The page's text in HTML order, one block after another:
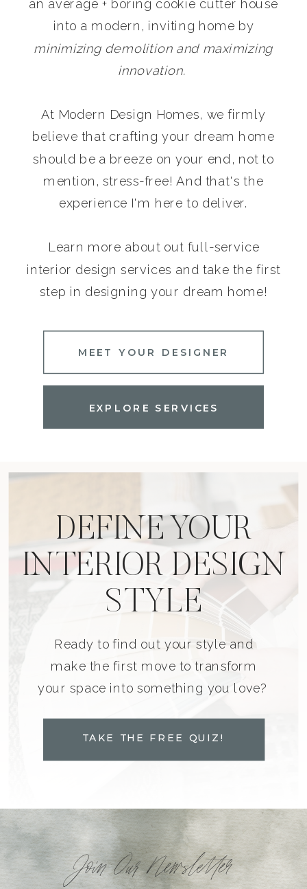
an average + boring cookie cutter house
into a modern, inviting home by
minimizing demolition and maximizing
innovation.
At Modern Design Homes, we firmly
believe that crafting your dream home
should be a breeze on your end, not to
mention, stress-free! And that's the
experience I'm here to deliver.
Learn more about out full-service
interior design services and take the first
step in designing your dream home!
EXPLORE SERVICES
MEET YOUR DESIGNER
DEFINE YOUR
INTERIOR DESIGN
STYLE
Ready to find out your style and
make the first move to transform
your space into something you love?
TAKE THE FREE QUIZ!
Join Our Newsletter